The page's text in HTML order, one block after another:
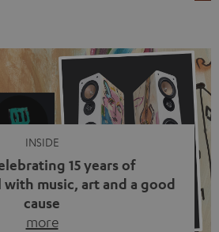
more people are wearing earbuds
from their ears again. Has the fear
disappeared? Not at […]
INSIDE
15 years of
music, art and a good
cause
more